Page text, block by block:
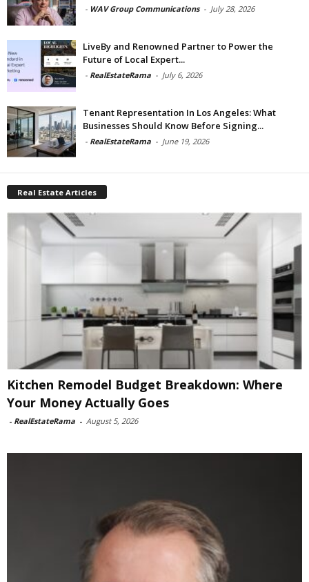
- WAV Group Communications - July 28, 2026
LiveBy and Renowned Partner to Power the
Future of Local Expert...
- RealEstateRama - July 6, 2026
Tenant Representation In Los Angeles: What
Businesses Should Know Before Signing...
- RealEstateRama - June 19, 2026
Real Estate Articles
Kitchen Remodel Budget Breakdown: Where
Your Money Actually Goes
- RealEstateRama - August 5, 2026